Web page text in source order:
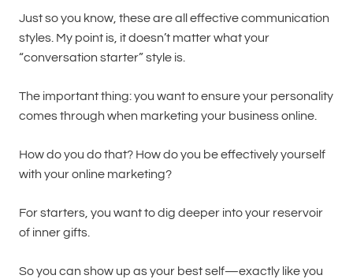
Just so you know, these are all effective communication
styles. My point is, it doesn’t matter what your
“conversation starter” style is.
The important thing: you want to ensure your personality
comes through when marketing your business online.
How do you do that? How do you be effectively yourself
with your online marketing?
For starters, you want to dig deeper into your reservoir
of inner gifts.
So you can show up as your best self—exactly like you